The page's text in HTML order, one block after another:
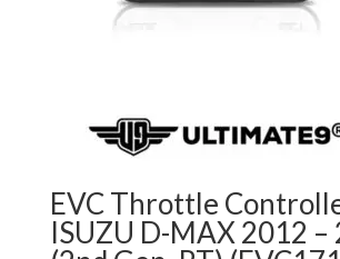
EVC Throttle
ISUZU D-MAX 2012 –